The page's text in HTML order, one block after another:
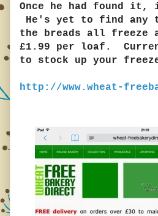
Once he had found
He's yet to find any
the breads all freeze
£1.99 per loaf.
to stock up your
http://www.wheat-